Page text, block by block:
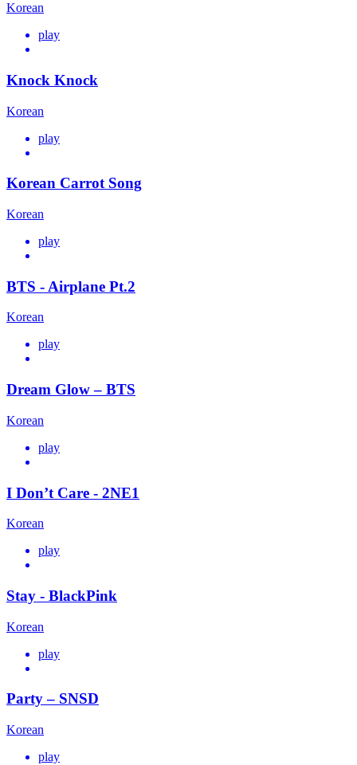
Korean
play
Knock Knock
Korean
play
Korean Carrot Song
Korean
play
BTS - Airplane Pt.2
Korean
play
Dream Glow – BTS
Korean
play
I Don’t Care - 2NE1
Korean
play
Stay - BlackPink
Korean
play
Party – SNSD
Korean
play